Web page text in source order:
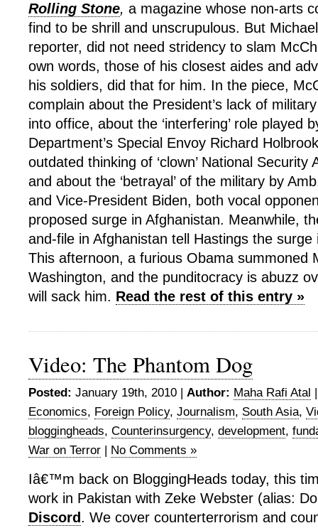
Rolling Stone, a magazine whose non-arts
find to be shrill and unscrupulous. But
reporter, did not need stridency to slam
own words, those of his closest aides and
his soldiers, did that for him. In the piece,
complain about the President’s lack of
into office, about the ‘interfering’ role played
Department’s Special Envoy Richard
outdated thinking of ‘clown’ National Security
and about the ‘betrayal’ of the military by
and Vice-President Biden, both vocal
proposed surge in Afghanistan. Meanwhile,
and-file in Afghanistan tell Hastings the surge
This afternoon, a furious Obama summoned
Washington, and the punditocracy is abuzz
will sack him. Read the rest of this entry »
Video: The Phantom Dog
Posted: January 19th, 2010 | Author: Maha Rafi Atal
Economics, Foreign Policy, Journalism, South Asia,
bloggingheads, Counterinsurgency, development,
War on Terror | No Comments »
Iâ€™m back on BloggingHeads today, this
work in Pakistan with Zeke Webster (alias:
Discord. We cover counterterrorism and